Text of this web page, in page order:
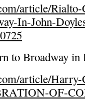
article/Rialto-
In-John-
to Broadway in
article/Harry-
OF-